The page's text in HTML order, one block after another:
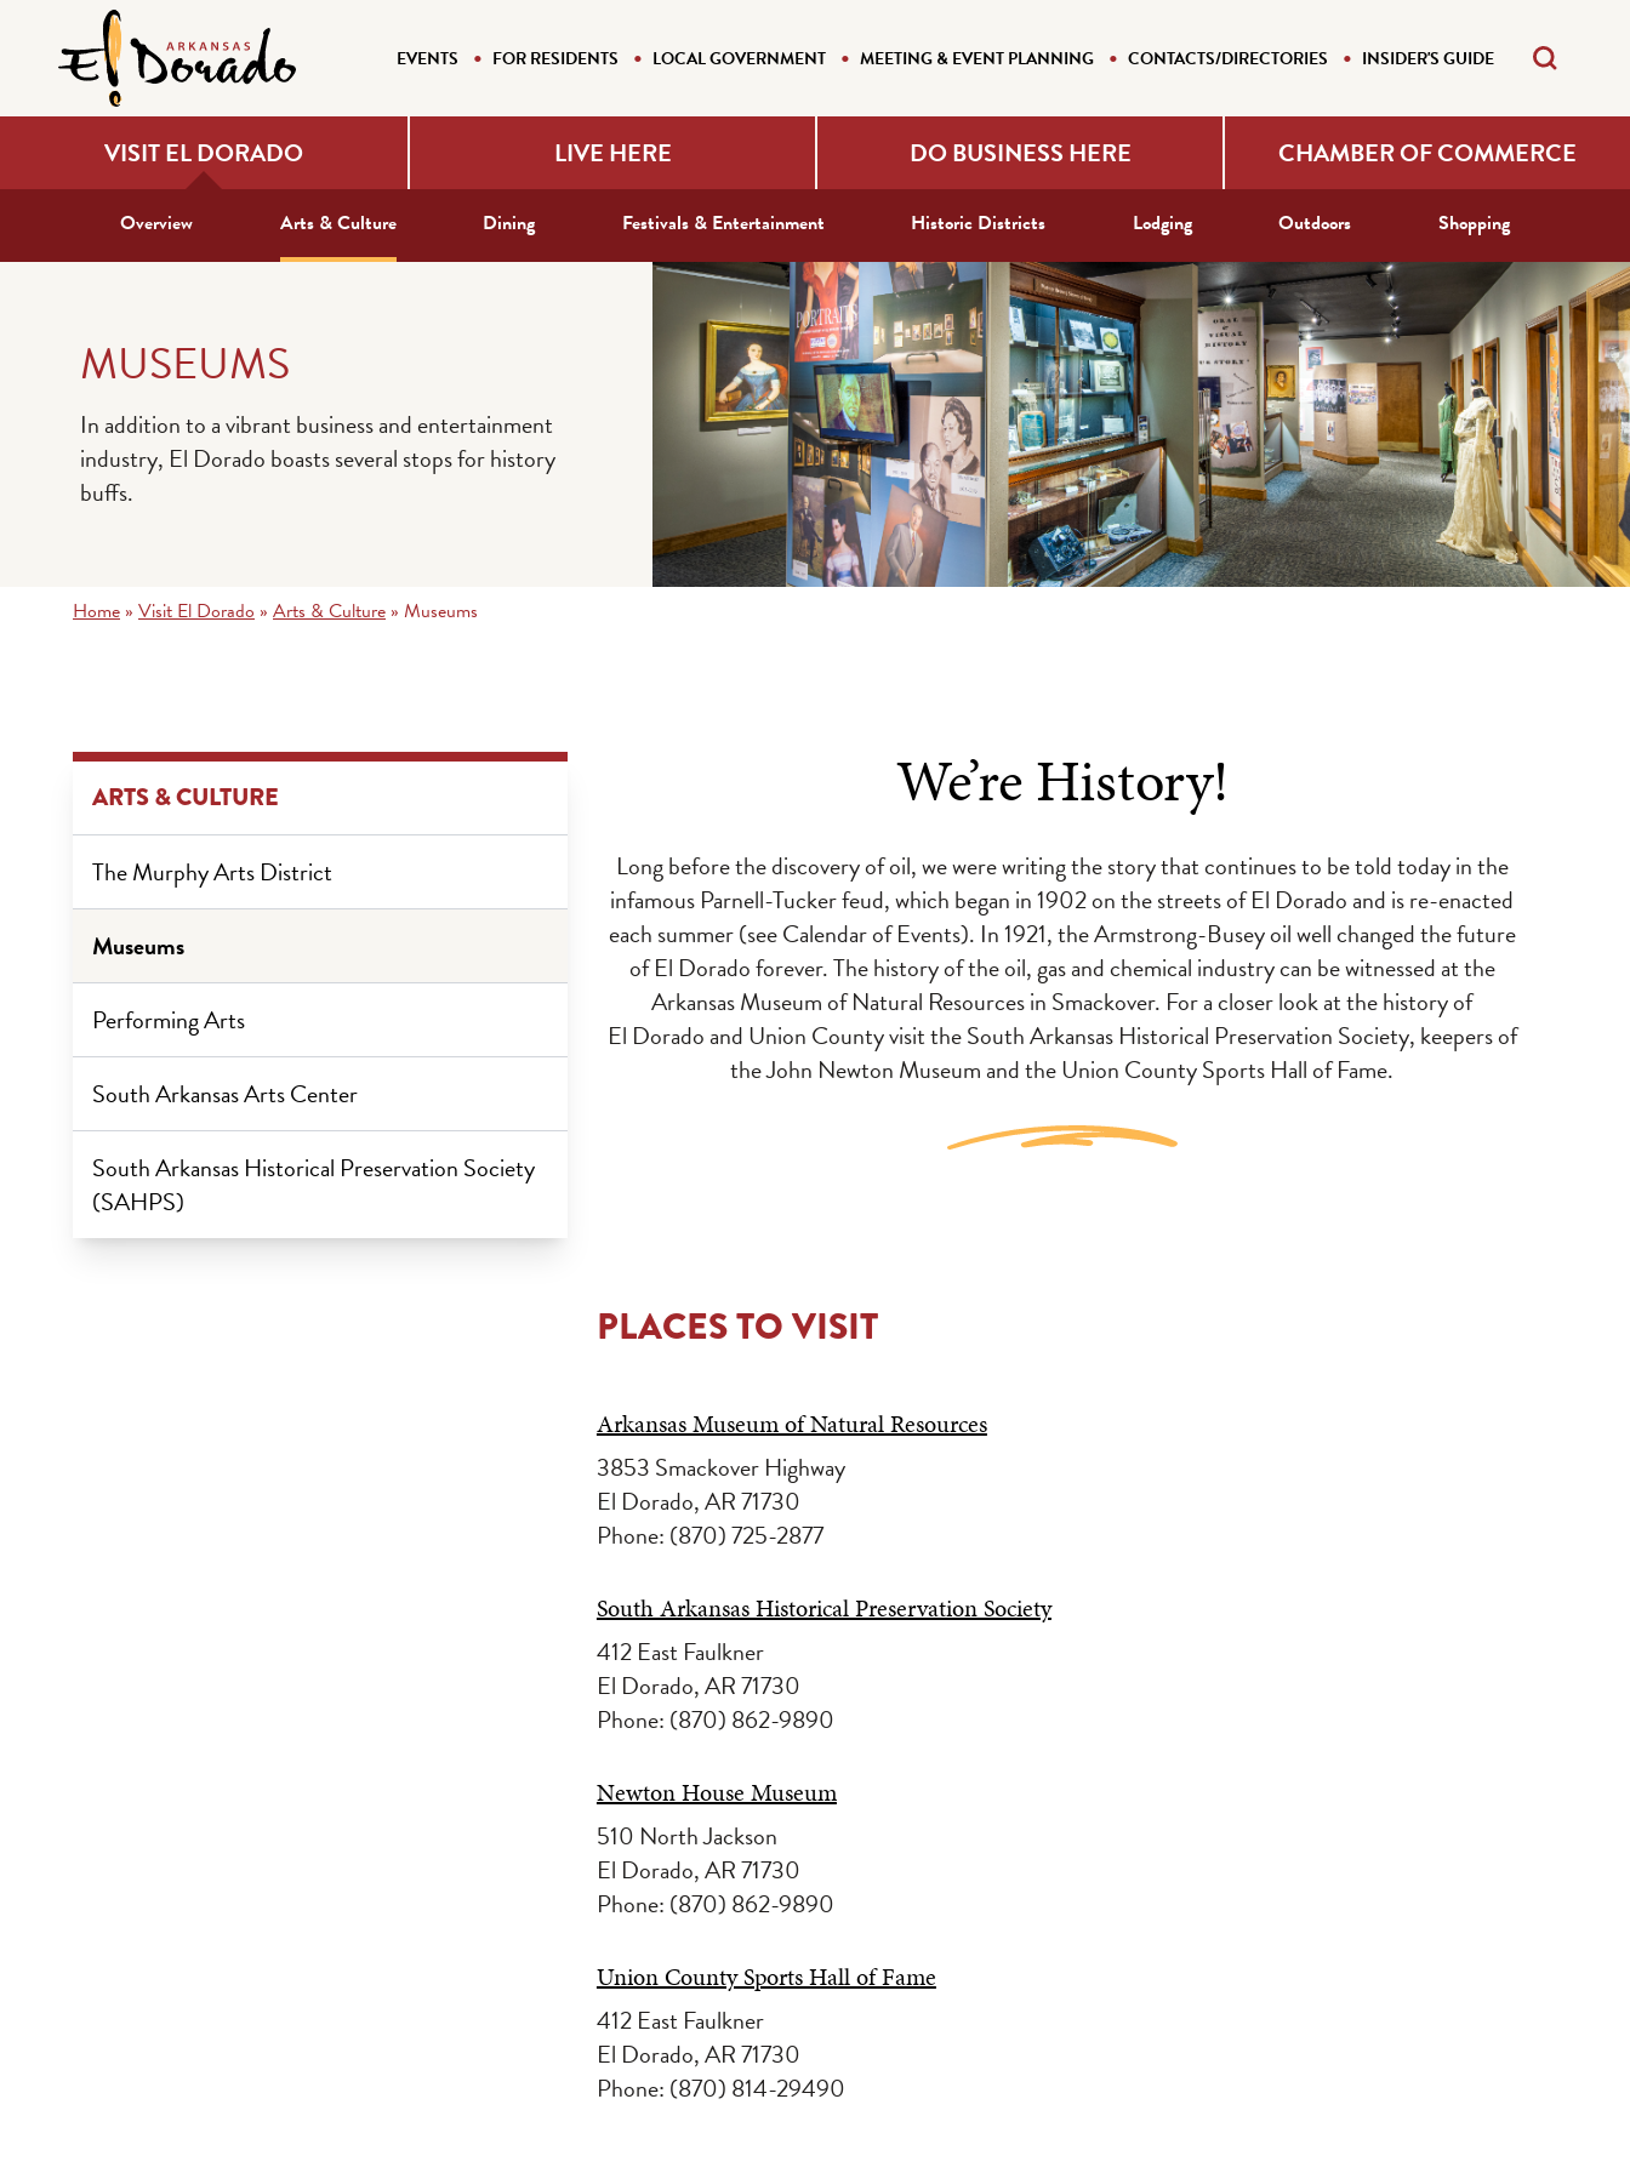
EVENTS FOR RESIDENTS LOCAL GOVERNMENT MEETING & EVENT PLANNING CONTACTS/DIRECTORIES INSIDER'S GUIDE
VISIT EL DORADO
Overview Arts & Culture Dining Festivals & Entertainment Historic Districts Lodging Outdoors Shopping
LIVE HERE DO BUSINESS HERE CHAMBER OF COMMERCE
MUSEUMS
In addition to a vibrant business and entertainment
industry, El Dorado boasts several stops for history
buffs.
Home » Visit El Dorado » Arts & Culture » Museums
ARTS & CULTURE
The Murphy Arts District
Museums
Performing Arts
South Arkansas Arts Center
South Arkansas Historical Preservation Society
(SAHPS)
We’re History!
Long before the discovery of oil, we were writing the story that continues to be told today in the
infamous Parnell-Tucker feud, which began in 1902 on the streets of El Dorado and is re-enacted
each summer (see Calendar of Events). In 1921, the Armstrong-Busey oil well changed the future
of El Dorado forever. The history of the oil, gas and chemical industry can be witnessed at the
Arkansas Museum of Natural Resources in Smackover. For a closer look at the history of
El Dorado and Union County visit the South Arkansas Historical Preservation Society, keepers of
the John Newton Museum and the Union County Sports Hall of Fame.
PLACES TO VISIT
Arkansas Museum of Natural Resources
3853 Smackover Highway
El Dorado, AR 71730
Phone: (870) 725-2877
South Arkansas Historical Preservation Society
412 East Faulkner
El Dorado, AR 71730
Phone: (870) 862-9890
Newton House Museum
510 North Jackson
El Dorado, AR 71730
Phone: (870) 862-9890
Union County Sports Hall of Fame
412 East Faulkner
El Dorado, AR 71730
Phone: (870) 814-29490